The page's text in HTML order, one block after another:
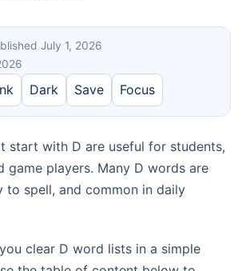
July 1, 2026
Dark Save Focus
start with D are useful for students,
game players. Many D words are
to spell, and common in daily
clear D word lists in a simple